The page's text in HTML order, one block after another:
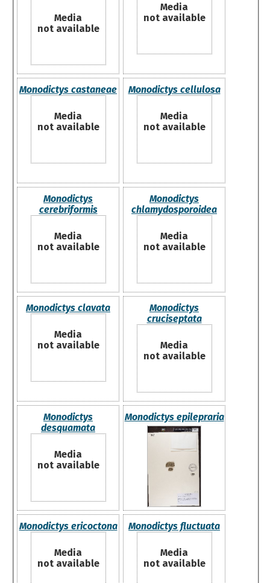
Media
not available
Media
not available
Monodictys castaneae
Media
not available
Monodictys cellulosa
Media
not available
Monodictys
cerebriformis
Media
not available
Monodictys
chlamydosporoidea
Media
not available
Monodictys clavata
Media
not available
Monodictys
cruciseptata
Media
not available
Monodictys
desquamata
Media
not available
Monodictys epilepraria
Monodictys ericoctona
Media
not available
Monodictys fluctuata
Media
not available